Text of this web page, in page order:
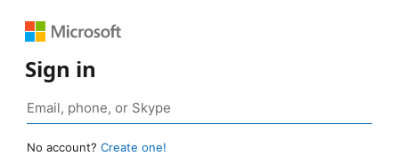
Sign in
No account? Create one!